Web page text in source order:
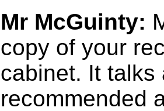
Mr McGuinty:
copy of your
cabinet. It talks
recommended